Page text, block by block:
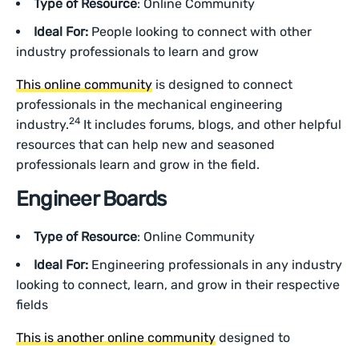
Type of Resource: Online Community
Ideal For: People looking to connect with other
industry professionals to learn and grow
This online community is designed to connect
professionals in the mechanical engineering
industry.24 It includes forums, blogs, and other helpful
resources that can help new and seasoned
professionals learn and grow in the field.
Engineer Boards
Type of Resource: Online Community
Ideal For: Engineering professionals in any industry
looking to connect, learn, and grow in their respective
fields
This is another online community designed to